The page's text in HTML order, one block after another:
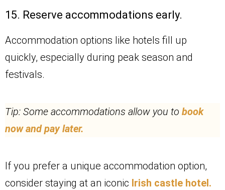
15. Reserve accommodations early.
Accommodation options like hotels fill up
quickly, especially during peak season and
festivals.
Tip: Some accommodations allow you to book
now and pay later.
If you prefer a unique accommodation option,
consider staying at an iconic Irish castle hotel.